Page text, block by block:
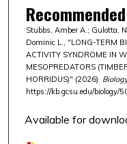
Stubbs, Amber A.; Gulotta,
Dominic L., "LONG-TERM
ACTIVITY SYNDROME IN
MESOPREDATORS
HORRIDUS)" (2026).
https://kb.gcsu.edu/biology/
Available for